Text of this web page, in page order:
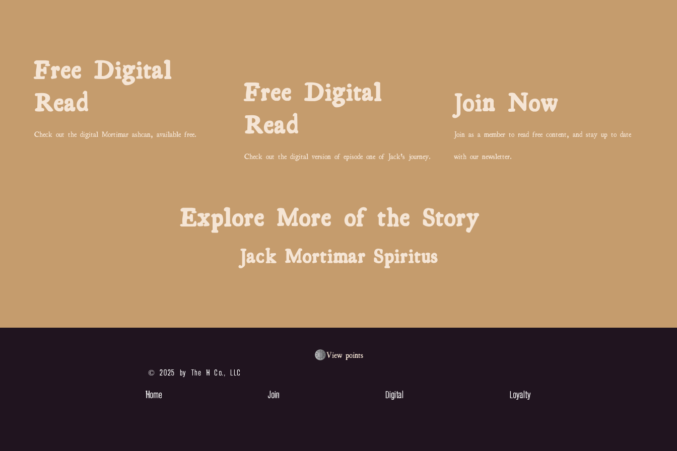
Free Digital
Read
Check out the digital Mortimar ashcan, available free.
Free Digital
Read
Check out the digital version of episode one of Jack's journey.
Join Now
Join as a member to read free content, and stay up to date
with our newsletter.
Explore More of the Story
Jack Mortimar Spiritus
View points
© 2025 by The H Co., LLC
Home Join Digital Loyalty